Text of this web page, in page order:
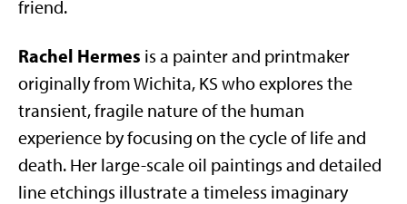
friend.
Rachel Hermes is a painter and printmaker
originally from Wichita, KS who explores the
transient, fragile nature of the human
experience by focusing on the cycle of life and
death. Her large-scale oil paintings and detailed
line etchings illustrate a timeless imaginary